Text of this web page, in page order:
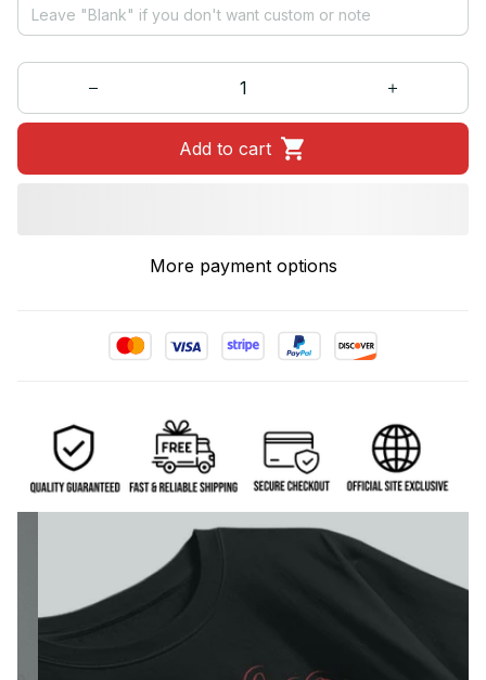
Add to cart
More payment options
Eco-friendly DTG print — sharp lines, deep blacks,